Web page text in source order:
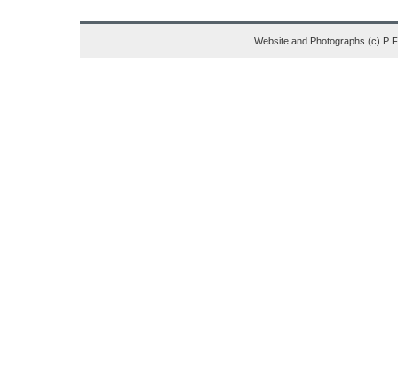
Website and Photographs (c) P